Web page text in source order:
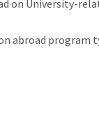
on University-
abroad program